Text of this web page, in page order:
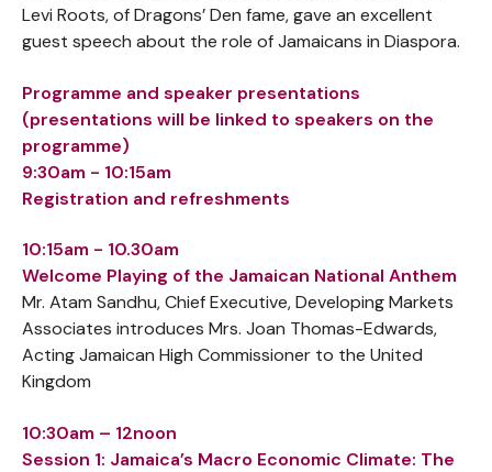
Levi Roots, of Dragons’ Den fame, gave an excellent
guest speech about the role of Jamaicans in Diaspora.
Programme and speaker presentations
(presentations will be linked to speakers on the
programme)
9:30am - 10:15am
Registration and refreshments
10:15am - 10.30am
Welcome Playing of the Jamaican National Anthem
Mr. Atam Sandhu, Chief Executive, Developing Markets
Associates introduces Mrs. Joan Thomas-Edwards,
Acting Jamaican High Commissioner to the United
Kingdom
10:30am – 12noon
Session 1: Jamaica’s Macro Economic Climate: The